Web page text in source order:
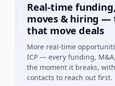
Real-time
moves & hiring —
that move deals
More real-time
ICP — every funding,
the moment it breaks,
contacts to reach out first.